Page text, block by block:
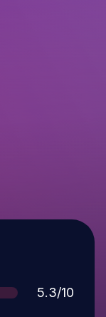
Score
5.3/10